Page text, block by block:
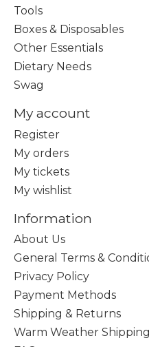
Tools
Boxes & Disposables
Other Essentials
Dietary Needs
Swag
My account
Register
My orders
My tickets
My wishlist
Information
About Us
General Terms &
Privacy Policy
Payment Methods
Shipping & Returns
Warm Weather